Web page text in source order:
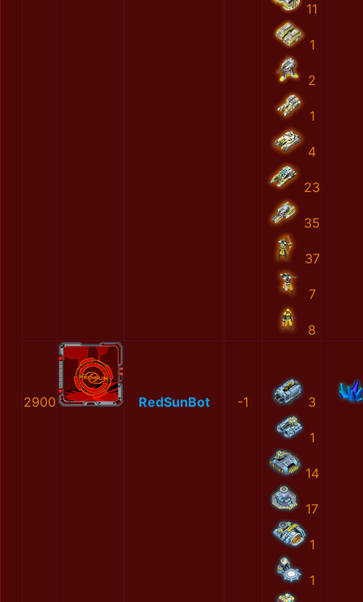
11
1
2
1
4
23
35
37
7
8
2900 RedSunBot -1 3
1
14
17
1
1